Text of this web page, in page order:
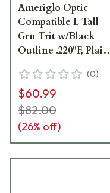
Ameriglo Optic
Compatible L Tall
Grn Trit w/Black
Outline .220"F, Plain
for Glock GL-880
(0)
$60.99
$82.00
(26% off)